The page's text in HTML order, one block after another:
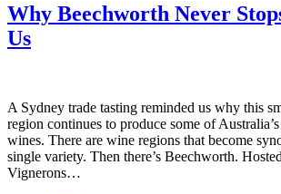
Why Beechworth Never
Us
A Sydney trade tasting reminded us why this
region continues to produce some of
wines. There are wine regions that become
single variety. Then there’s Beechworth.
Vignerons…